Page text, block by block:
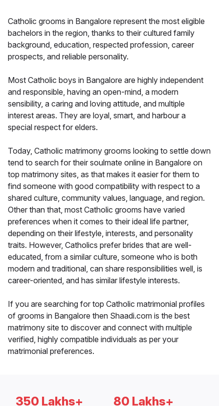
Catholic grooms in Bangalore represent the most eligible
bachelors in the region, thanks to their cultured family
background, education, respected profession, career
prospects, and reliable personality.
Most Catholic boys in Bangalore are highly independent
and responsible, having an open-mind, a modern
sensibility, a caring and loving attitude, and multiple
interest areas. They are loyal, smart, and harbour a
special respect for elders.
Today, Catholic matrimony grooms looking to settle down
tend to search for their soulmate online in Bangalore on
top matrimony sites, as that makes it easier for them to
find someone with good compatibility with respect to a
shared culture, community values, language, and region.
Other than that, most Catholic grooms have varied
preferences when it comes to their ideal life partner,
depending on their lifestyle, interests, and personality
traits. However, Catholics prefer brides that are well-
educated, from a similar culture, someone who is both
modern and traditional, can share responsibilities well, is
career-oriented, and has similar lifestyle interests.
If you are searching for top Catholic matrimonial profiles
of grooms in Bangalore then Shaadi.com is the best
matrimony site to discover and connect with multiple
verified, highly compatible individuals as per your
matrimonial preferences.
350 Lakhs+ 80 Lakhs+